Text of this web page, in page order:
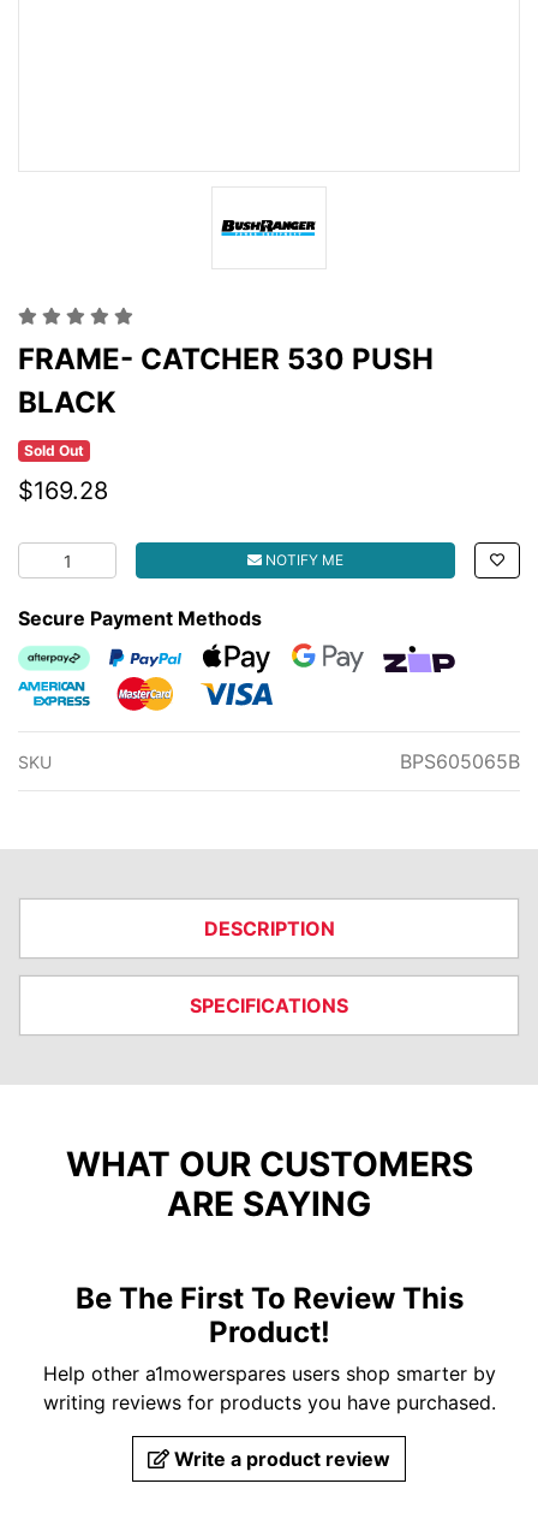
FRAME- CATCHER 530 PUSH
BLACK
Sold Out
$169.28
FRAME- CATCHER 530 PUSH BLACK quantity field
NOTIFY ME
Secure Payment Methods
Afterpay
PayPal CheckoutWeb PaymentsWeb Payments
zipMoney
American Express
MasterCardVisa
SKU BPS605065B
DESCRIPTION
SPECIFICATIONS
WHAT OUR CUSTOMERS
ARE SAYING
Be The First To Review This
Product!
Help other a1mowerspares users shop smarter by
writing reviews for products you have purchased.
Write a product review